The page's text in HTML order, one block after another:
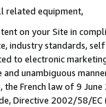
related equipment,
on your Site in
industry standards,
to electronic
unambiguous
French law of 9
Directive 2002/58/